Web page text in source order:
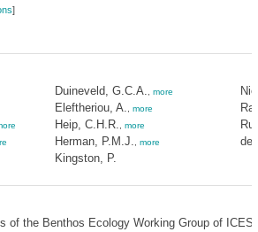
]
Duineveld, G.C.A. more
Eleftheriou, A. more
Heip, C.H.R. more
Herman, P.M.J. more
Kingston, P.
de
of the Benthos Ecology Working Group of